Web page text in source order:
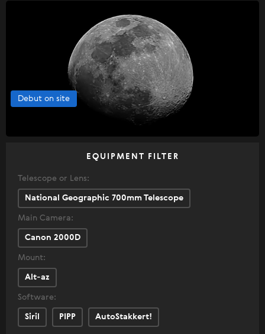
Debut on site
EQUIPMENT FILTER
Telescope or Lens:
National Geographic 700mm Telescope
Main Camera:
Canon 2000D
Mount:
Alt-az
Software:
Siril PIPP AutoStakkert!